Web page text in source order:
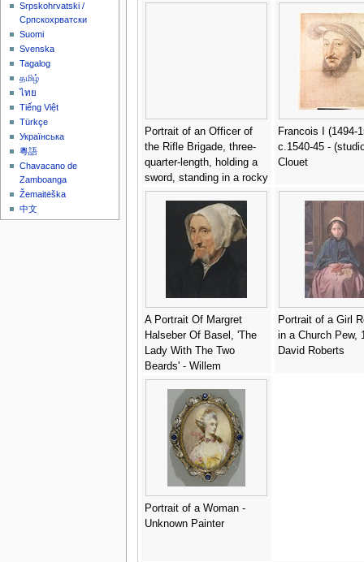
Portrait of an Officer of
the Rifle Brigade, three-
quarter-length, holding a
sword, standing in a rocky
landscape - (after)
Hoppner, John
Francois I (1494-
c.1540-45 -
Clouet
A Portrait Of Margret
Halseber Of Basel, 'The
Lady With The Two
Beards' - Willem
Adriaensz Key
Portrait of a Girl
in a Church Pew,
David Roberts
Portrait of a Woman -
Unknown Painter
Srpskohrvatski /
Српскохрватски
Suomi
Svenska
Tagalog
தமிழ்
ไทย
Tiếng Việt
Türkçe
Українська
粵語
Chavacano de
Zamboanga
Žemaitėška
中文